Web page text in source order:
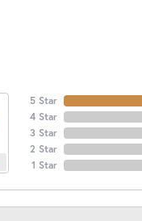
5 Star
4 Star
3 Star
2 Star
1 Star